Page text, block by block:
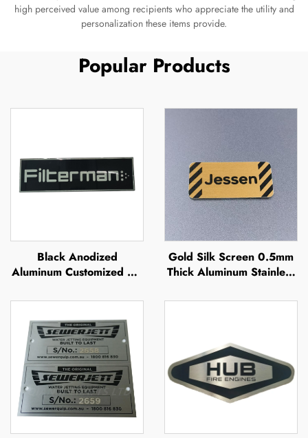
high perceived value among recipients who appreciate the utility and
personalization these items provide.
Popular Products
Black Anodized
Aluminum Customized UV
Offset Printing Metal
Brand Name Raised
Metal Logo Plate
Gold Silk Screen 0.5mm
Thick Aluminum Stainless
Nameplate Sign Raised